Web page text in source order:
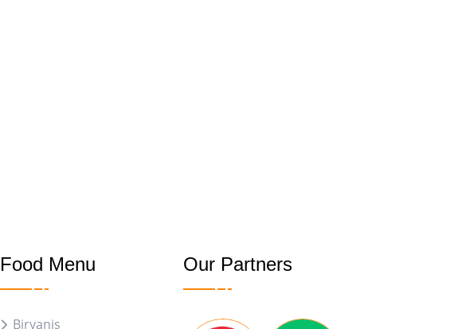
Food Menu
Biryanis
Our Partners